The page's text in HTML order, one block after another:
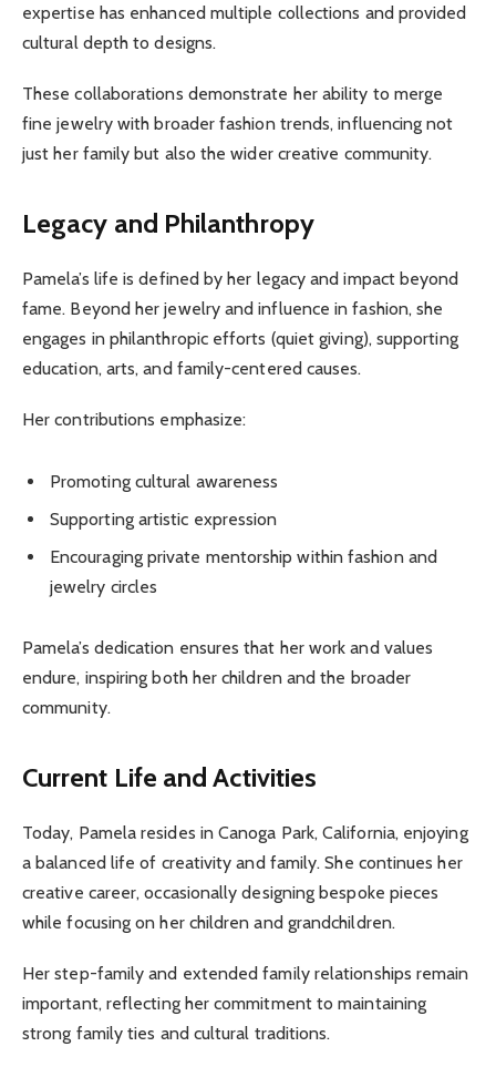
expertise has enhanced multiple collections and provided
cultural depth to designs.
These collaborations demonstrate her ability to merge
fine jewelry with broader fashion trends, influencing not
just her family but also the wider creative community.
Legacy and Philanthropy
Pamela’s life is defined by her legacy and impact beyond
fame. Beyond her jewelry and influence in fashion, she
engages in philanthropic efforts (quiet giving), supporting
education, arts, and family-centered causes.
Her contributions emphasize:
Promoting cultural awareness
Supporting artistic expression
Encouraging private mentorship within fashion and
jewelry circles
Pamela’s dedication ensures that her work and values
endure, inspiring both her children and the broader
community.
Current Life and Activities
Today, Pamela resides in Canoga Park, California, enjoying
a balanced life of creativity and family. She continues her
creative career, occasionally designing bespoke pieces
while focusing on her children and grandchildren.
Her step-family and extended family relationships remain
important, reflecting her commitment to maintaining
strong family ties and cultural traditions.